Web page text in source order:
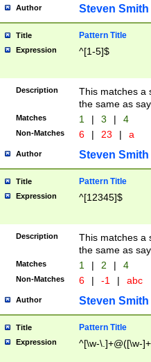
Author Steven Smith
Title Pattern Title
Expression ^[1-5]$
Description
This matches a
the same as
Matches 1 | 3 | 4
Non-Matches 6 | 23 | a
Author Steven Smith
Title Pattern Title
Expression ^[12345]$
Description
This matches a
the same as
Matches 1 | 2 | 4
Non-Matches 6 | -1 | abc
Author Steven Smith
Title Pattern Title
Expression ^[\w-\.]+@([\w-